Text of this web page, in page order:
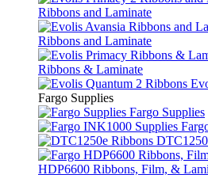
Ribbons and Laminate
Ribbons and Laminate
Ribbons & Laminate
Fargo Supplies
Fargo Supplies
HDP6600 Ribbons, Film, &